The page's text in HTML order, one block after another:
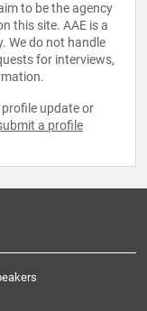
to be the agency
this site. AAE is a
We do not handle
for interviews,
update or
a profile